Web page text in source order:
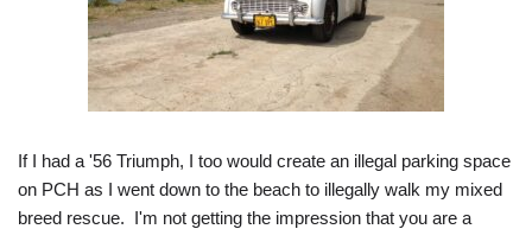
If I had a '56 Triumph, I too would create an illegal parking space
on PCH as I went down to the beach to illegally walk my mixed
breed rescue. I'm not getting the impression that you are a